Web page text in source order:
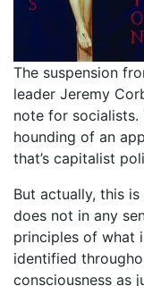
The suspension
leader Jeremy
note for socialists.
hounding of an
that’s capitalist
But actually, this
does not in any
principles of what
identified
consciousness as